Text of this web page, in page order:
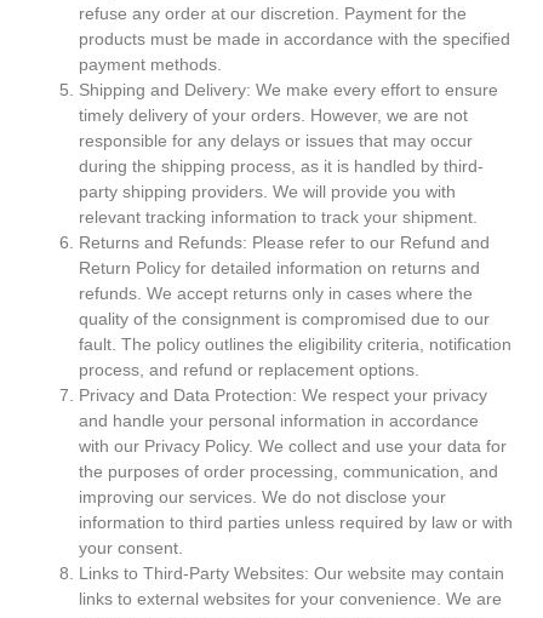
refuse any order at our discretion. Payment for the
products must be made in accordance with the specified
payment methods.
Shipping and Delivery: We make every effort to ensure
timely delivery of your orders. However, we are not
responsible for any delays or issues that may occur
during the shipping process, as it is handled by third-
party shipping providers. We will provide you with
relevant tracking information to track your shipment.
Returns and Refunds: Please refer to our Refund and
Return Policy for detailed information on returns and
refunds. We accept returns only in cases where the
quality of the consignment is compromised due to our
fault. The policy outlines the eligibility criteria, notification
process, and refund or replacement options.
Privacy and Data Protection: We respect your privacy
and handle your personal information in accordance
with our Privacy Policy. We collect and use your data for
the purposes of order processing, communication, and
improving our services. We do not disclose your
information to third parties unless required by law or with
your consent.
Links to Third-Party Websites: Our website may contain
links to external websites for your convenience. We are